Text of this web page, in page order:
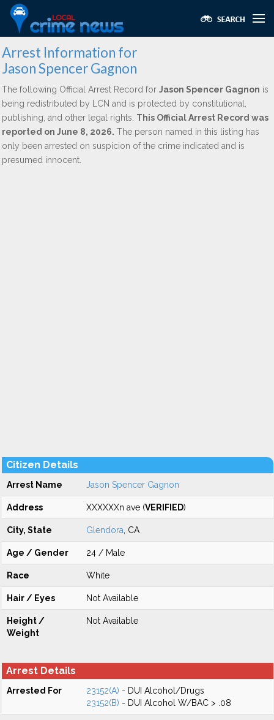
Arrest Information for
Jason Spencer Gagnon
The following Official Arrest Record for Jason Spencer Gagnon is
being redistributed by LCN and is protected by constitutional,
publishing, and other legal rights. This Official Arrest Record was
reported on June 8, 2026. The person named in this listing has
only been arrested on suspicion of the crime indicated and is
presumed innocent.
Citizen Details
Arrest Name Jason Spencer Gagnon
Address XXXXXXn ave (VERIFIED)
City, State Glendora , CA
Age / Gender 24 / Male
Race White
Hair / Eyes Not Available
Height /
Weight
Not Available
Arrest Details
Arrested For 23152(A) - DUI Alcohol/Drugs
23152(B) - DUI Alcohol W/BAC > .08